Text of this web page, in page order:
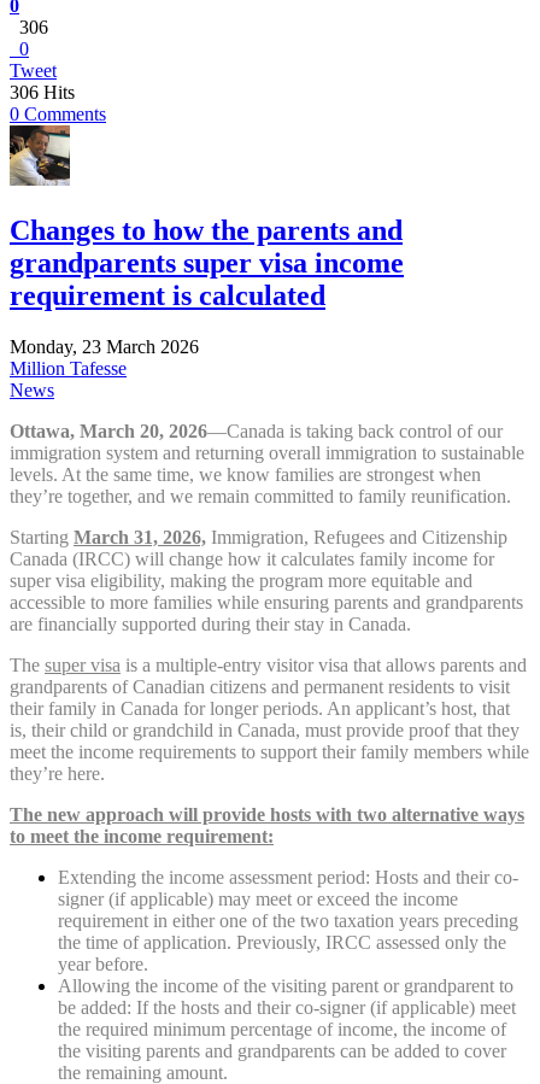
0
306
0
Tweet
306 Hits
0 Comments
Changes to how the parents and
grandparents super visa income
requirement is calculated
Monday, 23 March 2026
Million Tafesse
News
Ottawa, March 20, 2026—Canada is taking back control of our
immigration system and returning overall immigration to sustainable
levels. At the same time, we know families are strongest when
they’re together, and we remain committed to family reunification.
Starting March 31, 2026, Immigration, Refugees and Citizenship
Canada (IRCC) will change how it calculates family income for
super visa eligibility, making the program more equitable and
accessible to more families while ensuring parents and grandparents
are financially supported during their stay in Canada.
The super visa is a multiple-entry visitor visa that allows parents and
grandparents of Canadian citizens and permanent residents to visit
their family in Canada for longer periods. An applicant’s host, that
is, their child or grandchild in Canada, must provide proof that they
meet the income requirements to support their family members while
they’re here.
The new approach will provide hosts with two alternative ways
to meet the income requirement:
Extending the income assessment period: Hosts and their co-
signer (if applicable) may meet or exceed the income
requirement in either one of the two taxation years preceding
the time of application. Previously, IRCC assessed only the
year before.
Allowing the income of the visiting parent or grandparent to
be added: If the hosts and their co-signer (if applicable) meet
the required minimum percentage of income, the income of
the visiting parents and grandparents can be added to cover
the remaining amount.